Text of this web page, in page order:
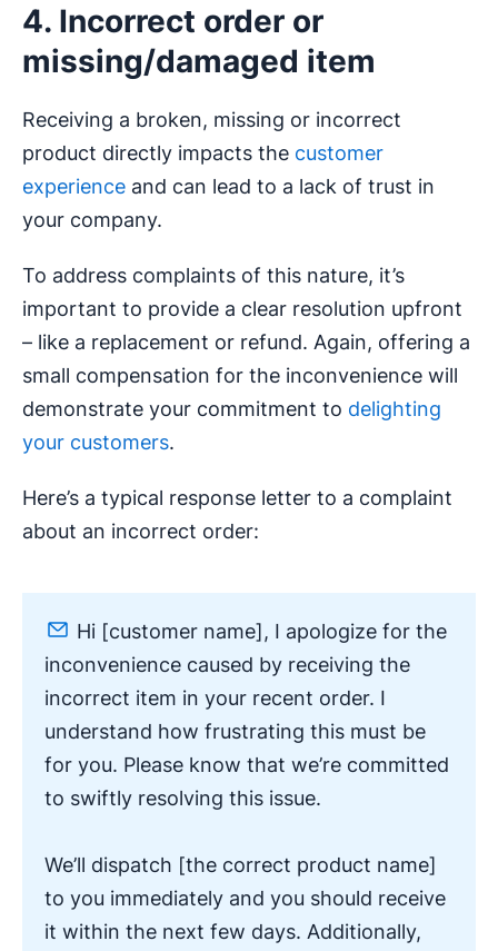
4. Incorrect order or
missing/damaged item
Receiving a broken, missing or incorrect
product directly impacts the customer
experience and can lead to a lack of trust in
your company.
To address complaints of this nature, it’s
important to provide a clear resolution upfront
– like a replacement or refund. Again, offering a
small compensation for the inconvenience will
demonstrate your commitment to delighting
your customers.
Here’s a typical response letter to a complaint
about an incorrect order:
Hi [customer name], I apologize for the
inconvenience caused by receiving the
incorrect item in your recent order. I
understand how frustrating this must be
for you. Please know that we’re committed
to swiftly resolving this issue.
We’ll dispatch [the correct product name]
to you immediately and you should receive
it within the next few days. Additionally,